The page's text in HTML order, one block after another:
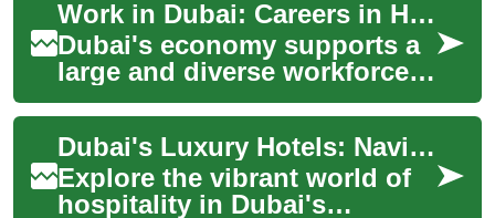
cult...
Work in Dubai: Careers in Hotel, Hospitality & Tourism
Dubai's economy supports a
large and diverse workforce,
and the hotel, hospitality, and
tourism sectors are central t...
Dubai's Luxury Hotels: Navigating Hospitality Careers
Explore the vibrant world of
hospitality in Dubai's